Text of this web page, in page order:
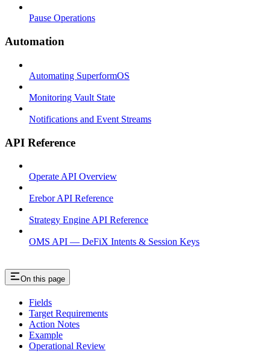
Pause Operations
Automation
Automating SuperformOS
Monitoring Vault State
Notifications and Event Streams
API Reference
Operate API Overview
Erebor API Reference
Strategy Engine API Reference
OMS API — DeFiX Intents & Session Keys
On this page
Fields
Target Requirements
Action Notes
Example
Operational Review